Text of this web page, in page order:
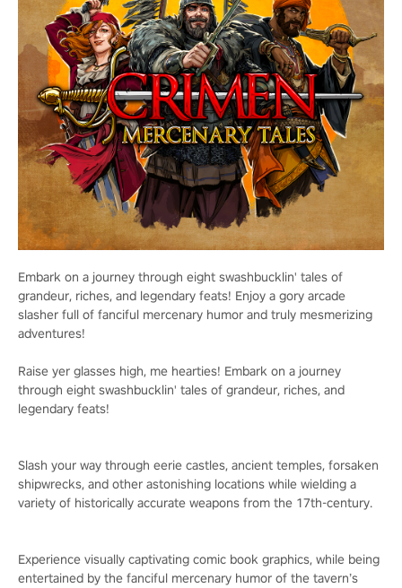
Embark on a journey through eight swashbucklin' tales of
grandeur, riches, and legendary feats! Enjoy a gory arcade
slasher full of fanciful mercenary humor and truly mesmerizing
adventures!
Raise yer glasses high, me hearties! Embark on a journey
through eight swashbucklin' tales of grandeur, riches, and
legendary feats!
Slash your way through eerie castles, ancient temples, forsaken
shipwrecks, and other astonishing locations while wielding a
variety of historically accurate weapons from the 17th-century.
Experience visually captivating comic book graphics, while being
entertained by the fanciful mercenary humor of the tavern’s